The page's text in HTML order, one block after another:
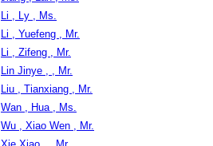
Li , Ly , Ms.
Li , Yuefeng , Mr.
Li , Zifeng , Mr.
Lin Jinye , , Mr.
Liu , Tianxiang , Mr.
Wan , Hua , Ms.
Wu , Xiao Wen , Mr.